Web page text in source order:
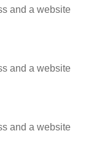
and a website
and a website
and a website